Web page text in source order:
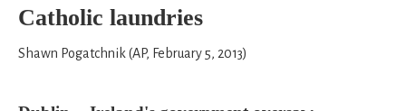
Catholic laundries
Shawn Pogatchnik (AP, February 5, 2013)